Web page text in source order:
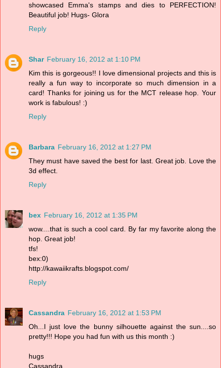
showcased Emma's stamps and dies to PERFECTION!
Beautiful job! Hugs- Glora
Reply
Shar February 16, 2012 at 1:10 PM
Kim this is gorgeous!! I love dimensional projects and this is
really a fun way to incorporate so much dimension in a
card! Thanks for joining us for the MCT release hop. Your
work is fabulous! :)
Reply
Barbara February 16, 2012 at 1:27 PM
They must have saved the best for last. Great job. Love the
3d effect.
Reply
bex February 16, 2012 at 1:35 PM
wow....that is such a cool card. By far my favorite along the
hop. Great job!
tfs!
bex:0)
http://kawaiikrafts.blogspot.com/
Reply
Cassandra February 16, 2012 at 1:53 PM
Oh...I just love the bunny silhouette against the sun....so
pretty!!! Hope you had fun with us this month :)
hugs
Cassandra